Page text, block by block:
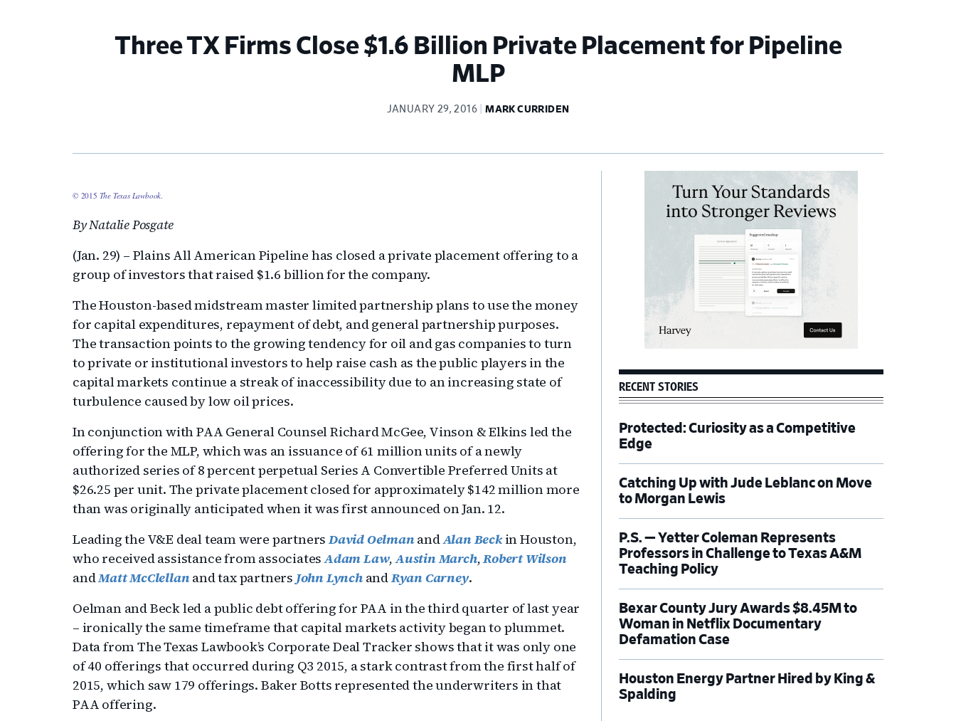
Three TX Firms Close $1.6 Billion Private Placement for Pipeline
MLP
JANUARY 29, 2016 MARK CURRIDEN
© 2015 The Texas Lawbook.
By Natalie Posgate
(Jan. 29) – Plains All American Pipeline has closed a private placement offering to a
group of investors that raised $1.6 billion for the company.
The Houston-based midstream master limited partnership plans to use the money
for capital expenditures, repayment of debt, and general partnership purposes.
The transaction points to the growing tendency for oil and gas companies to turn
to private or institutional investors to help raise cash as the public players in the
capital markets continue a streak of inaccessibility due to an increasing state of
turbulence caused by low oil prices.
In conjunction with PAA General Counsel Richard McGee, Vinson & Elkins led the
offering for the MLP, which was an issuance of 61 million units of a newly
authorized series of 8 percent perpetual Series A Convertible Preferred Units at
$26.25 per unit. The private placement closed for approximately $142 million more
than was originally anticipated when it was first announced on Jan. 12.
Leading the V&E deal team were partners David OelmanandAlan Beckin Houston,
who received assistance from associatesAdam Law,Austin March,Robert Wilson
andMatt McClellanand tax partners John LynchandRyan Carney.
Oelman and Beck led a public debt offering for PAA in the third quarter of last year
– ironically the same timeframe that capital markets activity began to plummet.
Data from The Texas Lawbook’s Corporate Deal Tracker shows that it was only one
of 40 offerings that occurred during Q3 2015, a stark contrast from the first half of
2015, which saw 179 offerings. Baker Botts represented the underwriters in that
PAA offering.
RECENT STORIES
Protected: Curiosity as a Competitive
Edge
Catching Up with Jude Leblanc on Move
to Morgan Lewis
P.S. — Yetter Coleman Represents
Professors in Challenge to Texas A&M
Teaching Policy
Bexar County Jury Awards $8.45M to
Woman in Netflix Documentary
Defamation Case
Houston Energy Partner Hired by King &
Spalding